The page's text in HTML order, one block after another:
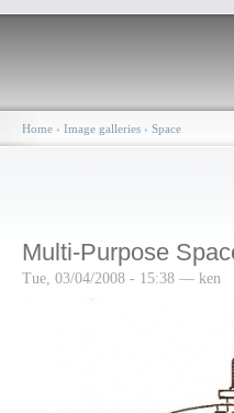
Home › Image galleries › Space
Multi-Purpose
Tue, 03/04/2008 - 15:38 — ken